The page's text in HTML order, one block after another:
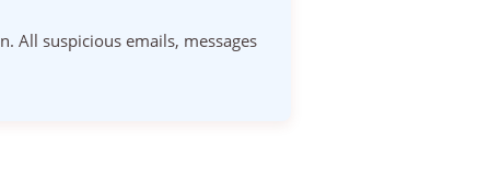
All suspicious emails, messages